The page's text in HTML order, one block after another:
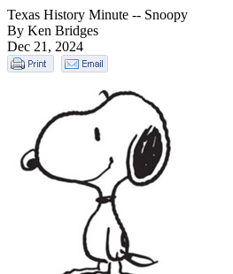
Texas History Minute -- Snoopy
By Ken Bridges
Dec 21, 2024